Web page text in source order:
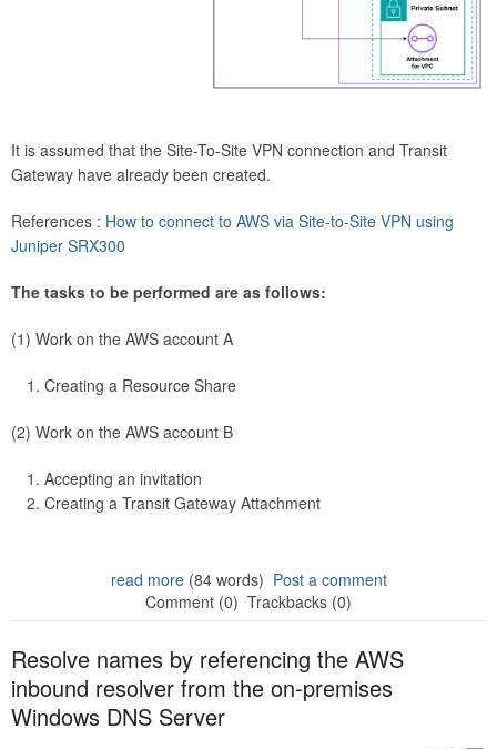
It is assumed that the Site-To-Site VPN connection and Transit
Gateway have already been created.
References : How to connect to AWS via Site-to-Site VPN using
Juniper SRX300
The tasks to be performed are as follows:
(1) Work on the AWS account A
Creating a Resource Share
(2) Work on the AWS account B
Accepting an invitation
Creating a Transit Gateway Attachment
read more(84 words) Post a comment
Comment (0) Trackbacks (0)
Resolve names by referencing the AWS
inbound resolver from the on-premises
Windows DNS Server